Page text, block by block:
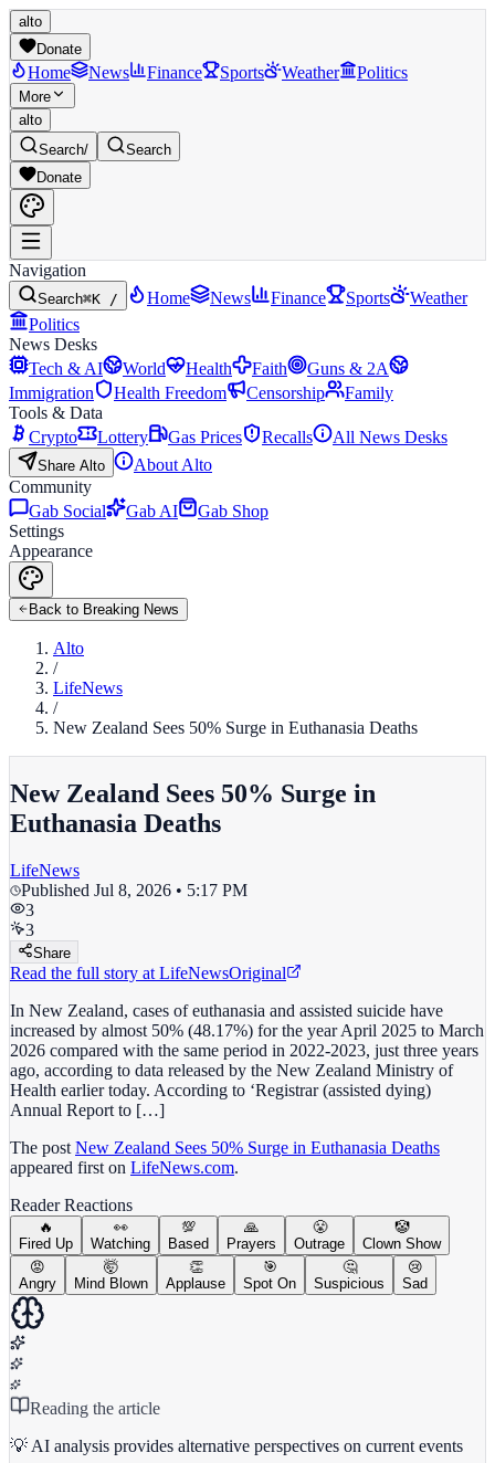
alto
Donate
Home News Finance Sports Weather Politics
More
alto
Search/
Search
Donate
Navigation
Search⌘K / Home News Finance Sports
Weather
Politics
News Desks
Tech & AI
World Health Faith
Guns & 2A
Immigration
Health Freedom Censorship
Family
Tools & Data
Crypto
Lottery Gas Prices Recalls All News Desks
Share Alto
About Alto
Community
Gab Social
Gab AI
Gab Shop
Settings
Appearance
Back to Breaking News
Alto
/
LifeNews
/
New Zealand Sees 50% Surge in Euthanasia Deaths
New Zealand Sees 50% Surge in
Euthanasia Deaths
LifeNews
Published Jul 8, 2026 • 5:17 PM
3
3
Share
Read the full story at LifeNewsOriginal
In New Zealand, cases of euthanasia and assisted suicide have
increased by almost 50% (48.17%) for the year April 2025 to March
2026 compared with the same period in 2022-2023, just three years
ago, according to data released by the New Zealand Ministry of
Health earlier today. According to ‘Registrar (assisted dying)
Annual Report to […]
The post New Zealand Sees 50% Surge in Euthanasia Deaths
appeared first on LifeNews.com.
Reader Reactions
🔥
Fired Up
👀
Watching
💯
Based
🙏
Prayers
😤
Outrage
🤡
Clown Show
😡
Angry
🤯
Mind Blown
👏
Applause
🎯
Spot On
🤔
Suspicious
😢
Sad
Reading the article
💡 AI analysis provides alternative perspectives on current events